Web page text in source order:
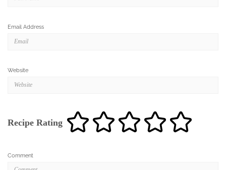
Email Address
Website
Recipe Rating
Comment